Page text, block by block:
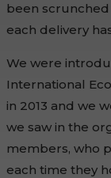
been
each delivery
We were
International
in 2013 and we
we saw in the
members, who
each time they